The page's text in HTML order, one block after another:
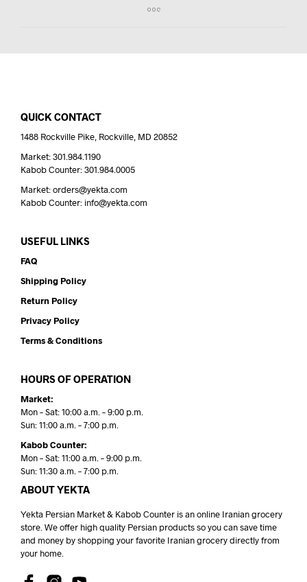
QUICK CONTACT
1488 Rockville Pike, Rockville, MD 20852
Market: 301.984.1190
Kabob Counter: 301.984.0005
Market: orders@yekta.com
Kabob Counter: info@yekta.com
USEFUL LINKS
FAQ
Shipping Policy
Return Policy
Privacy Policy
Terms & Conditions
HOURS OF OPERATION
Market:
Mon – Sat: 10:00 a.m. – 9:00 p.m.
Sun: 11:00 a.m. – 7:00 p.m.
Kabob Counter:
Mon – Sat: 11:00 a.m. – 9:00 p.m.
Sun: 11:30 a.m. – 7:00 p.m.
ABOUT YEKTA
Yekta Persian Market & Kabob Counter is an online Iranian grocery
store. We offer high quality Persian products so you can save time
and money by shopping your favorite Iranian grocery directly from
your home.